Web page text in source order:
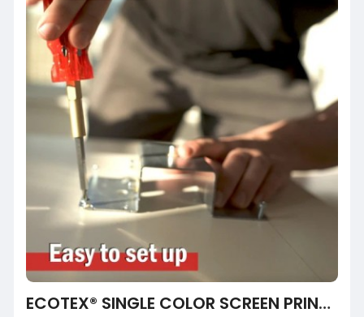
ECOTEX® SINGLE COLOR SCREEN PRINTING PRESS